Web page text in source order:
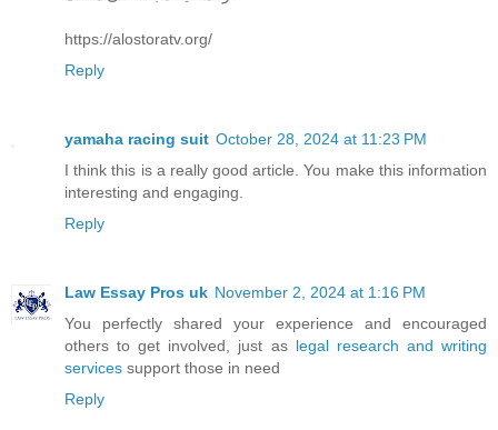
https://alostoratv.org/
Reply
yamaha racing suit October 28, 2024 at 11:23 PM
I think this is a really good article. You make this information
interesting and engaging.
Reply
Law Essay Pros uk November 2, 2024 at 1:16 PM
You perfectly shared your experience and encouraged
others to get involved, just as legal research and writing
services support those in need
Reply